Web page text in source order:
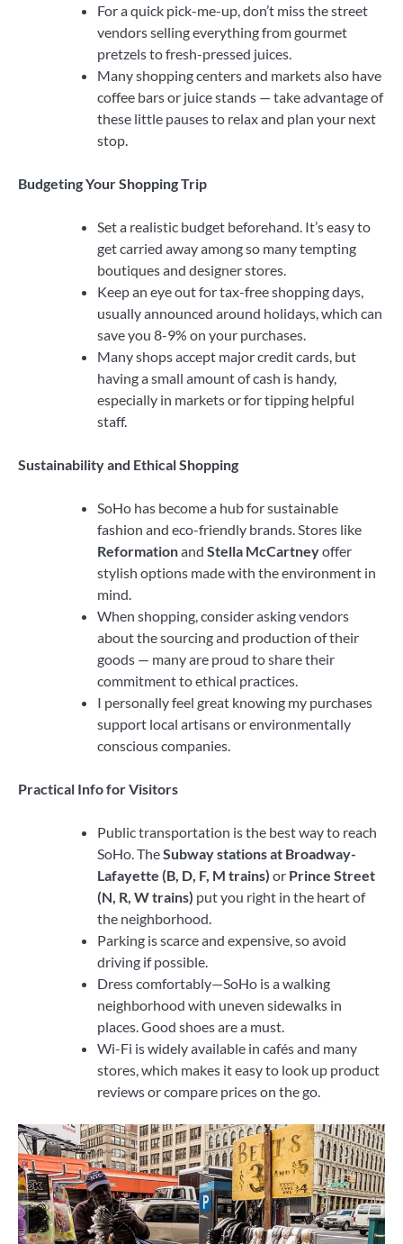
For a quick pick-me-up, don’t miss the street
vendors selling everything from gourmet
pretzels to fresh-pressed juices.
Many shopping centers and markets also have
coffee bars or juice stands — take advantage of
these little pauses to relax and plan your next
stop.
Budgeting Your Shopping Trip
Set a realistic budget beforehand. It’s easy to
get carried away among so many tempting
boutiques and designer stores.
Keep an eye out for tax-free shopping days,
usually announced around holidays, which can
save you 8-9% on your purchases.
Many shops accept major credit cards, but
having a small amount of cash is handy,
especially in markets or for tipping helpful
staff.
Sustainability and Ethical Shopping
SoHo has become a hub for sustainable
fashion and eco-friendly brands. Stores like
Reformationand Stella McCartneyoffer
stylish options made with the environment in
mind.
When shopping, consider asking vendors
about the sourcing and production of their
goods — many are proud to share their
commitment to ethical practices.
I personally feel great knowing my purchases
support local artisans or environmentally
conscious companies.
Practical Info for Visitors
Public transportation is the best way to reach
SoHo. TheSubway stations at Broadway-
Lafayette (B, D, F, M trains) or Prince Street
(N, R, W trains) put you right in the heart of
the neighborhood.
Parking is scarce and expensive, so avoid
driving if possible.
Dress comfortably—SoHo is a walking
neighborhood with uneven sidewalks in
places. Good shoes are a must.
Wi-Fi is widely available in cafés and many
stores, which makes it easy to look up product
reviews or compare prices on the go.